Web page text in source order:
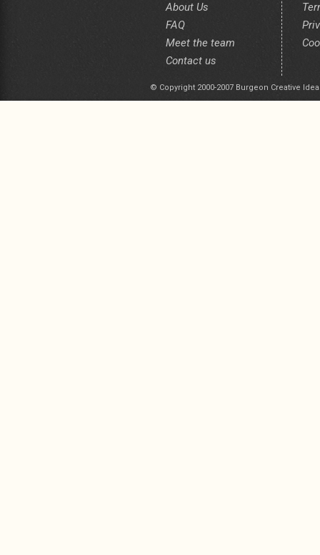
About Us
FAQ
Meet the team
Contact us
© Copyright 2000-2007 Burgeon Creative